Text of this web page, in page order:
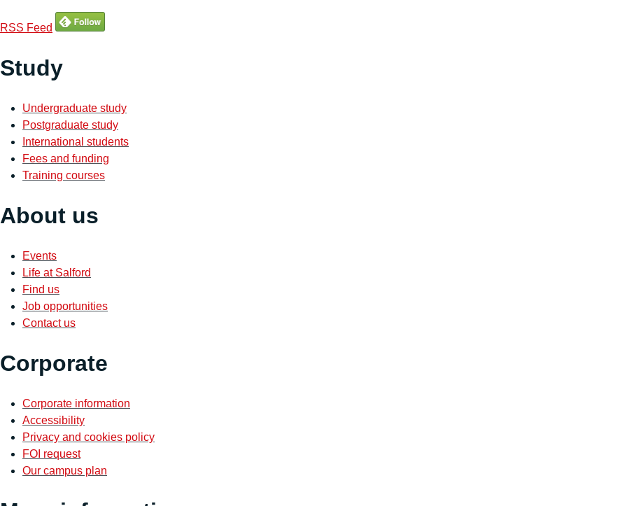
RSS Feed
Study
Undergraduate study
Postgraduate study
International students
Fees and funding
Training courses
About us
Events
Life at Salford
Find us
Job opportunities
Contact us
Corporate
Corporate information
Accessibility
Privacy and cookies policy
FOI request
Our campus plan